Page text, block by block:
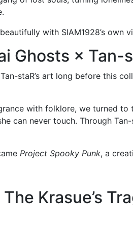
with SIAM1928’s own
Ghosts × Tan-
staR’s art long before this
with folklore, we turned
can never touch. Through
Project Spooky Punk, a
Krasue’s